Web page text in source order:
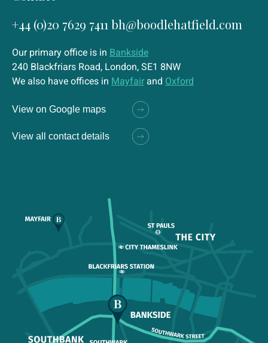
+44 (0)20 7629 7411 bh@boodlehatfield.com
Our primary office is in Bankside
240 Blackfriars Road, London, SE1 8NW
We also have offices in Mayfair and Oxford
View on Google maps
View all contact details